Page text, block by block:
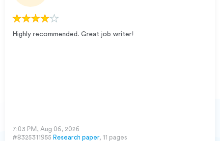
Highly recommended. Great job writer!
7:03 PM, Aug 06, 2026
#8325311955 Research paper, 11 pages